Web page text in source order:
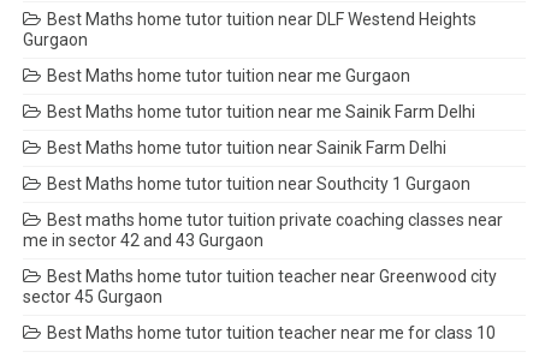
Best Maths home tutor tuition near DLF Westend Heights
Gurgaon
Best Maths home tutor tuition near me Gurgaon
Best Maths home tutor tuition near me Sainik Farm Delhi
Best Maths home tutor tuition near Sainik Farm Delhi
Best Maths home tutor tuition near Southcity 1 Gurgaon
Best maths home tutor tuition private coaching classes near
me in sector 42 and 43 Gurgaon
Best Maths home tutor tuition teacher near Greenwood city
sector 45 Gurgaon
Best Maths home tutor tuition teacher near me for class 10